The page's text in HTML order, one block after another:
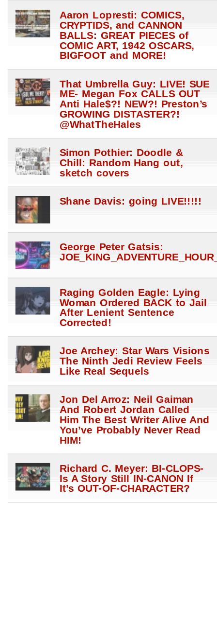
Aaron Lopresti: COMICS,
CRYPTIDS, and CANNON
BALLS: GREAT PIECES of
COMIC ART, 1942 OSCARS,
BIGFOOT and MORE!
That Umbrella Guy: LIVE! SUE
ME- Megan Fox CALLS OUT
Anti Hale$?! NEW?! Preston’s
GROWING DISTASTER?!
@WhatTheHales
Simon Pothier: Doodle &
Chill: Random Hang out,
sketch covers
Shane Davis: going LIVE!!!!!
George Peter Gatsis:
Raging Golden Eagle: Lying
Woman Ordered BACK to Jail
After Lenient Sentence
Corrected!
Joe Archey: Star Wars Visions
The Ninth Jedi Review Feels
Like Real Sequels
Jon Del Arroz: Neil Gaiman
And Robert Jordan Called
Him The Best Writer Alive And
You’ve Probably Never Read
HIM!
Richard C. Meyer: BI-CLOPS-
Is A Story Still IN-CANON If
It’s OUT-OF-CHARACTER?